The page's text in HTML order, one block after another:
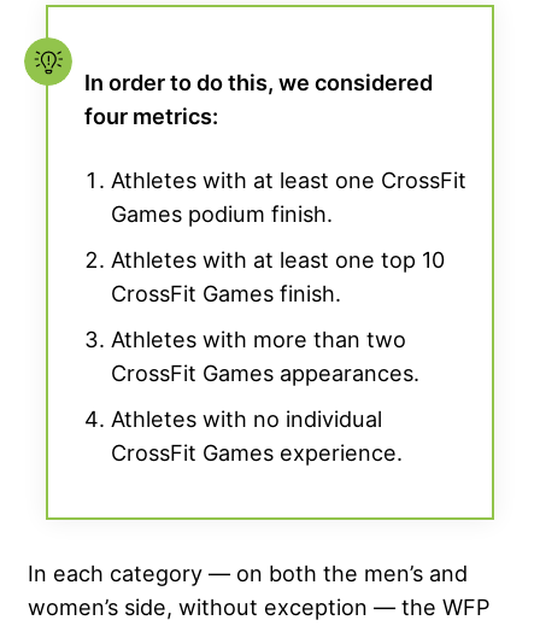
In order to do this, we considered
four metrics:
Athletes with at least one CrossFit
Games podium finish.
Athletes with at least one top 10
CrossFit Games finish.
Athletes with more than two
CrossFit Games appearances.
Athletes with no individual
CrossFit Games experience.
In each category — on both the men’s and
women’s side, without exception — the WFP